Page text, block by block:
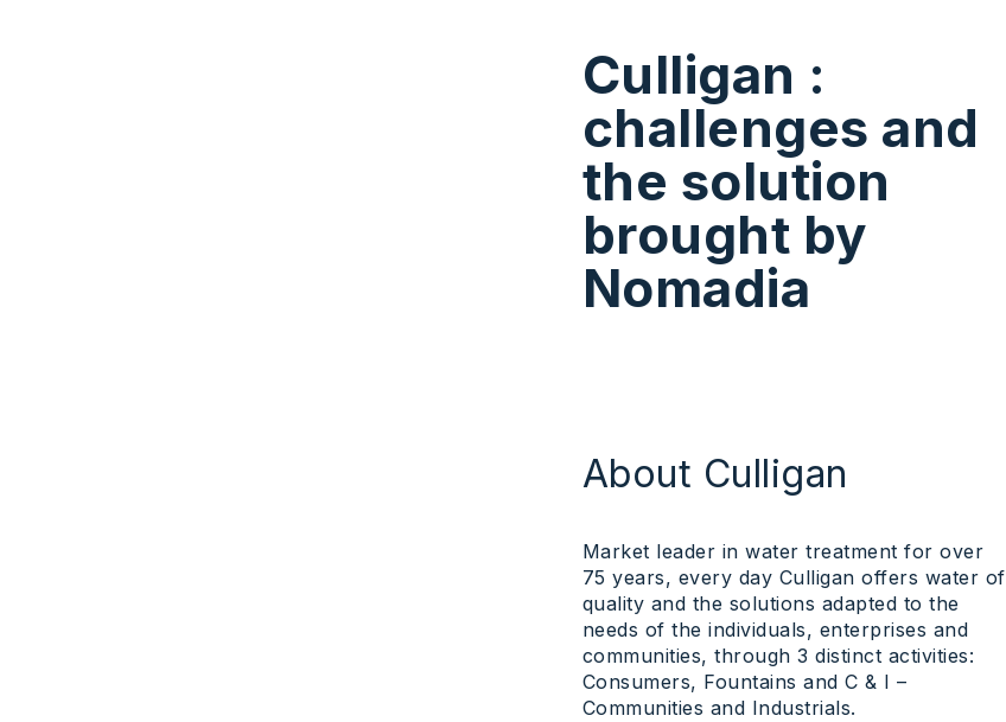
Culligan :
challenges and
the solution
brought by
Nomadia
About Culligan
Market leader in water treatment for over
75 years, every day Culligan offers water of
quality and the solutions adapted to the
needs of the individuals, enterprises and
communities, through 3 distinct activities:
Consumers, Fountains and C & I –
Communities and Industrials.